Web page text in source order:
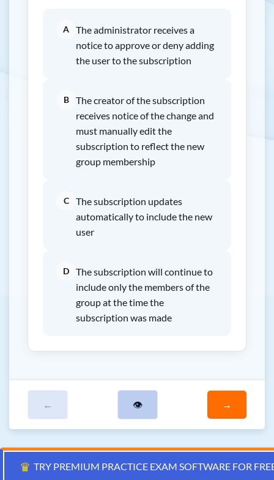
A
The administrator receives a
notice to approve or deny adding
the user to the subscription
B
The creator of the subscription
receives notice of the change and
must manually edit the
subscription to reflect the new
group membership
C
The subscription updates
automatically to include the new
user
D
The subscription will continue to
include only the members of the
group at the time the
subscription was made
← 👁 →
♛ TRY PREMIUM PRACTICE EXAM SOFTWARE FOR